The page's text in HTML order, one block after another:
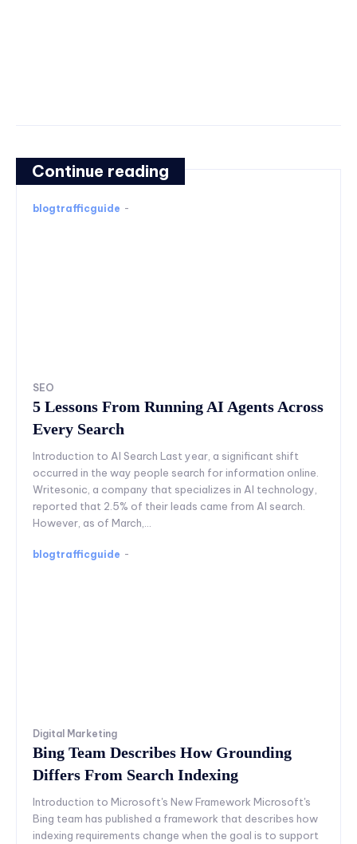
Continue reading
blogtrafficguide -
SEO
5 Lessons From Running AI Agents Across
Every Search
Introduction to AI Search Last year, a significant shift
occurred in the way people search for information online.
Writesonic, a company that specializes in AI technology,
reported that 2.5% of their leads came from AI search.
However, as of March,...
blogtrafficguide -
Digital Marketing
Bing Team Describes How Grounding
Differs From Search Indexing
Introduction to Microsoft's New Framework Microsoft's
Bing team has published a framework that describes how
indexing requirements change when the goal is to support